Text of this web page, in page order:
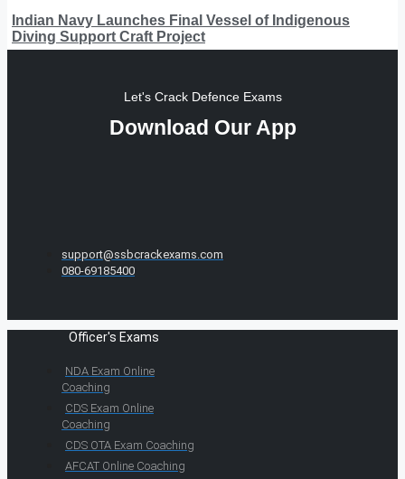
Indian Navy Launches Final Vessel of Indigenous
Diving Support Craft Project
Let's Crack Defence Exams
Download Our App
support@ssbcrackexams.com
080-69185400
Officer's Exams
NDA Exam Online
Coaching
CDS Exam Online
Coaching
CDS OTA Exam Coaching
AFCAT Online Coaching